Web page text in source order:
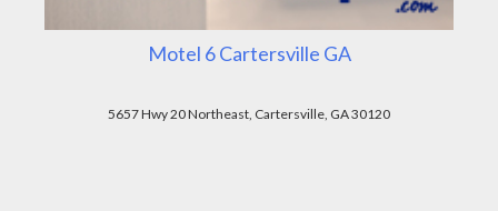
Motel 6 Cartersville GA
5657 Hwy 20 Northeast, Cartersville, GA 30120